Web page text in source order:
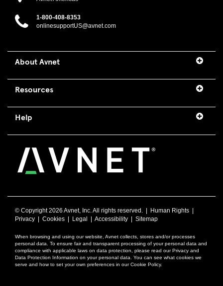
1-800-408-8353
onlinesupportUS@avnet.com
About Avnet
Resources
Help
© Copyright2026 Avnet, Inc. All rights reserved. | Human Rights
Privacy
Cookies Legal Accessibility Sitemap
When browsing and using our website, Avnet collects, stores and/or processes
personal data. To ensure fair and transparent processing of your personal data and
compliance with applicable laws on data protection, please read our Privacy and
Data Protection Information on your personal data. You can see what cookies we
serve and how to set your own preferences in our Cookie Policy.